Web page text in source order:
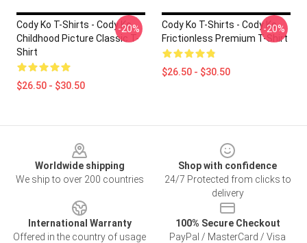
Cody Ko T-Shirts - Cody Ko
Childhood Picture Classic T-
Shirt
$26.50 - $30.50
-20%
Cody Ko T-Shirts - Cody Ko
Frictionless Premium T-Shirt
$26.50 - $30.50
-20%
Worldwide shipping
We ship to over 200 countries
Shop with confidence
24/7 Protected from clicks to
delivery
International Warranty
Offered in the country of usage
100% Secure Checkout
PayPal / MasterCard / Visa